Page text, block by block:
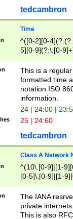
tedcambron
Time
^([0-2][0-
5][0-9](?:\.[0-
This is a
formatted time
notation ISO
information.
24 | 24:00 |
25 | 24:60
tedcambron
Class A Network
^(10\.[0-9]|[1-
[0-5]\.[0-9]|[1-
The IANA
private
This is also